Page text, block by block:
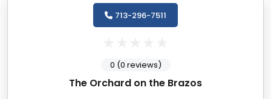
The Orchard on the Brazos
713-296-7511
0 (0 reviews)